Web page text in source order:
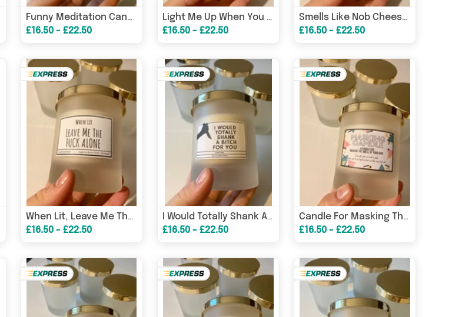
Funny Meditation Candle/ Funny Candles / Funny Gifts/ Birthday Gifts – Birthday Card
£16.50 - £22.50
Light Me Up When You Want A Blowjob Candle / Funny Gifts/ Birthday Gifts/ Gifts For Him – Birthday Card
£16.50 - £22.50
Smells Like Nob Cheese Candle / Funny Candles / Funny Gifts/ Birthday Gifts – Birthday Card
£16.50 - £22.50
When Lit, Leave Me The F*ck Alone Candle/ Funny Candles / Funny Gifts/ Birthday Gifts – Birthday Card
£16.50 - £22.50
I Would Totally Shank A Bitch For You Candle/ Funny Candles / Funny Gifts/ Birthday Gifts – Birthday Card
£16.50 - £22.50
Candle For Masking The Smell Of Your Sh*t / Funny Candles / Funny Gifts/ Birthday Gifts – Birthday Card
£16.50 - £22.50